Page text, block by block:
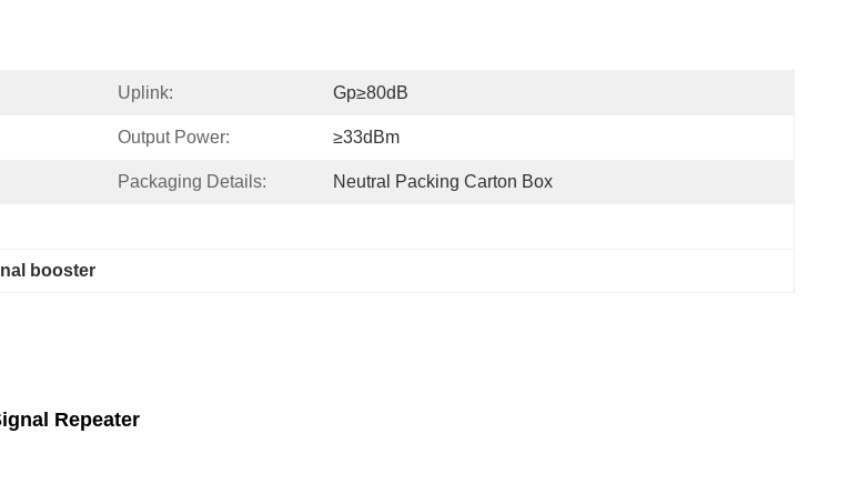
Uplink: Gp≥80dB
Output Power: ≥33dBm
Packaging Details: Neutral Packing Carton Box
booster
Repeater